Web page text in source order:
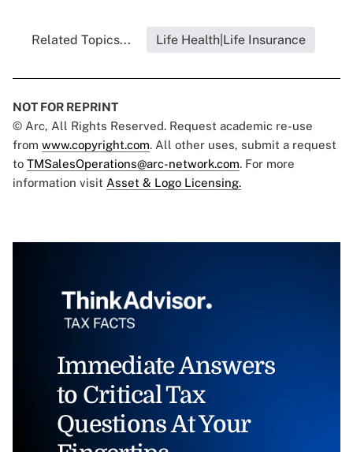
Related Topics... Life Health|Life Insurance
NOT FOR REPRINT
© Arc, All Rights Reserved. Request academic re-use
from www.copyright.com. All other uses, submit a request
to TMSalesOperations@arc-network.com. For more
information visit Asset & Logo Licensing.
Immediate Answers
to Critical Tax
Questions At Your